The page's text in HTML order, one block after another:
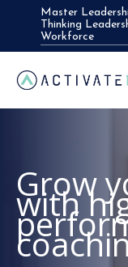
content
Master
Thinking
Workforce
Grow
with